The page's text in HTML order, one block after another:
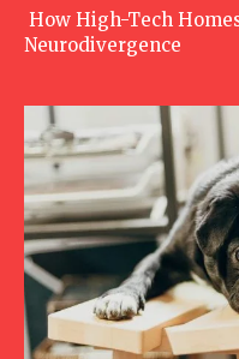
How High-Tech
Neurodivergence